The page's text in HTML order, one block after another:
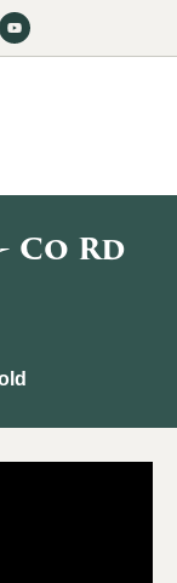
Co Rd